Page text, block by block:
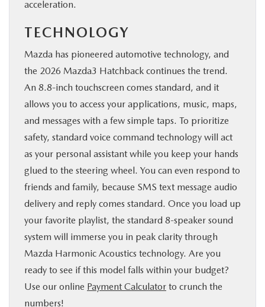
acceleration.
TECHNOLOGY
Mazda has pioneered automotive technology, and
the 2026 Mazda3 Hatchback continues the trend.
An 8.8-inch touchscreen comes standard, and it
allows you to access your applications, music, maps,
and messages with a few simple taps. To prioritize
safety, standard voice command technology will act
as your personal assistant while you keep your hands
glued to the steering wheel. You can even respond to
friends and family, because SMS text message audio
delivery and reply comes standard. Once you load up
your favorite playlist, the standard 8-speaker sound
system will immerse you in peak clarity through
Mazda Harmonic Acoustics technology. Are you
ready to see if this model falls within your budget?
Use our online Payment Calculator to crunch the
numbers!